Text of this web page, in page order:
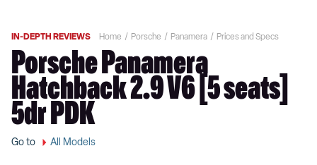
IN-DEPTH REVIEWS Home Porsche Panamera Prices and Specs
Porsche Panamera
Hatchback 2.9 V6 [5 seats]
5dr PDK
Go to All Models